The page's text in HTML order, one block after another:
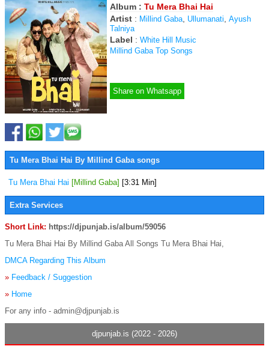
Album : Tu Mera Bhai Hai
Artist : Millind Gaba Ullumanati Ayush
Talniya
Label : White Hill Music
Millind Gaba Top Songs
Share on Whatsapp
Tu Mera Bhai Hai By Millind Gaba songs
Tu Mera Bhai Hai [Millind Gaba] [3:31 Min]
Extra Services
Short Link: https://djpunjab.is/album/59056
Tu Mera Bhai Hai By Millind Gaba All Songs Tu Mera Bhai Hai,
DMCA Regarding This Album
» Feedback / Suggestion
» Home
For any info - admin@djpunjab.is
djpunjab.is (2022 - 2026)